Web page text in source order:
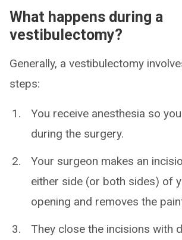
What happens during a
vestibulectomy?
Generally, a vestibulectomy
steps:
You receive anesthesia so
during the surgery.
Your surgeon makes an
either side (or both sides) of
opening and removes the
They close the incisions with